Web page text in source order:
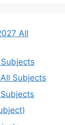
All
Subjects